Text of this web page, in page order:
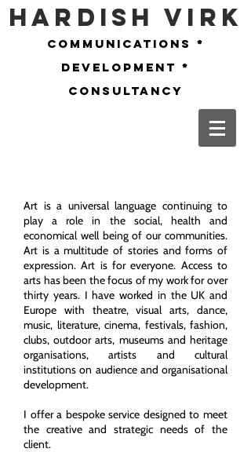
Hardish Virk
communications *
development *
consultancy
Art is a universal language continuing to
play a role in the social, health and
economical well being of our communities.
Art is a multitude of stories and forms of
expression. Art is for everyone. Access to
arts has been the focus of my work for over
thirty years. I have worked in the UK and
Europe with theatre, visual arts, dance,
music, literature, cinema, festivals, fashion,
clubs, outdoor arts, museums and heritage
organisations, artists and cultural
institutions on audience and organisational
development.
I offer a bespoke service designed to meet
the creative and strategic needs of the
client.